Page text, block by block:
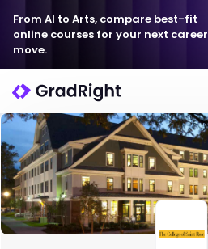
From AI to Arts, compare best-fit
online courses for your next career
move.